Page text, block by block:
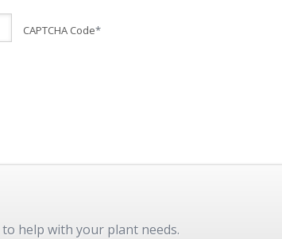
CAPTCHA Code*
help with your plant needs.